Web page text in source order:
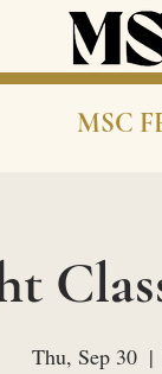
MSC
Thu, Sep 30
  |